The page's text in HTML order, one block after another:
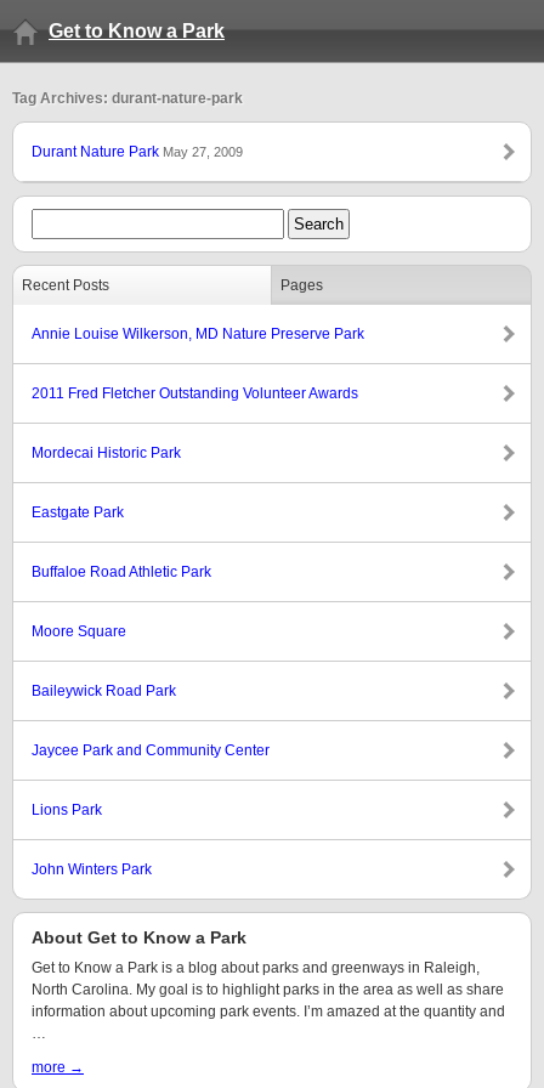
Get to Know a Park
Tag Archives: durant-nature-park
Durant Nature Park May 27, 2009
Recent Posts Pages
Annie Louise Wilkerson, MD Nature Preserve Park
2011 Fred Fletcher Outstanding Volunteer Awards
Mordecai Historic Park
Eastgate Park
Buffaloe Road Athletic Park
Moore Square
Baileywick Road Park
Jaycee Park and Community Center
Lions Park
John Winters Park
About Get to Know a Park
Get to Know a Park is a blog about parks and greenways in Raleigh,
North Carolina. My goal is to highlight parks in the area as well as share
information about upcoming park events. I’m amazed at the quantity and
…
more →